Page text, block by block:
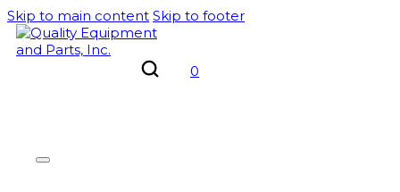
Skip to main content Skip to footer
0